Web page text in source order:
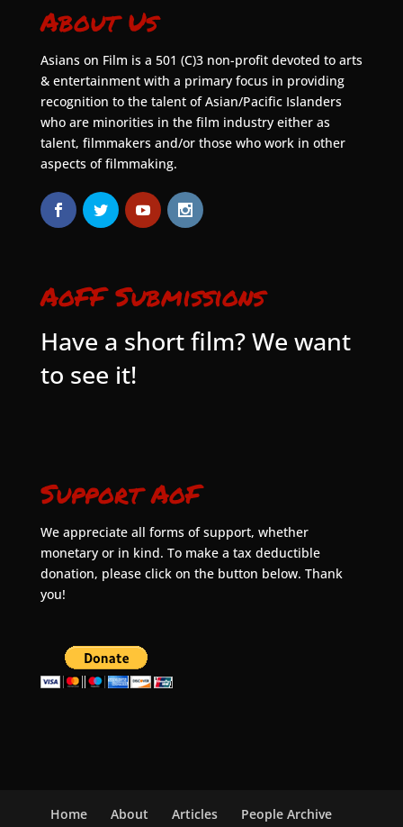
About Us
Asians on Film is a 501 (C)3 non-profit devoted to arts
& entertainment with a primary focus in providing
recognition to the talent of Asian/Pacific Islanders
who are minorities in the film industry either as
talent, filmmakers and/or those who work in other
aspects of filmmaking.
AoFF Submissions
Have a short film? We want
to see it!
Support AoF
We appreciate all forms of support, whether
monetary or in kind. To make a tax deductible
donation, please click on the button below. Thank
you!
Home About Articles
People Archive